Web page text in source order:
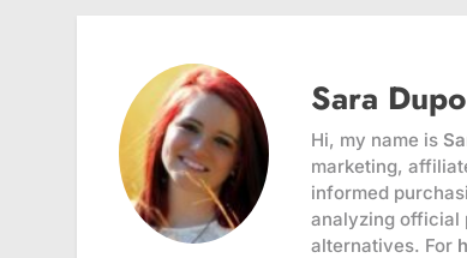
Sara
Hi, my name is
marketing,
informed
analyzing official
alternatives. For